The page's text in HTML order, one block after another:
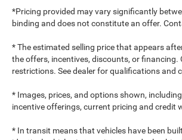
*Pricing provided may vary significantly
binding and does not constitute an offer.
* The estimated selling price that appears
the offers, incentives, discounts, or
restrictions. See dealer for qualifications and
* Images, prices, and options shown,
incentive offerings, current pricing and credit
* In transit means that vehicles have been